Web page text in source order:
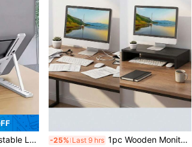
And Collapsible Laptop & Tablet Stand -25% Last 9 hrs 1pc Wooden Monitor Riser Stand, Computer Display Holder, Desktop Storage Organizer, Suitable For Office And Home